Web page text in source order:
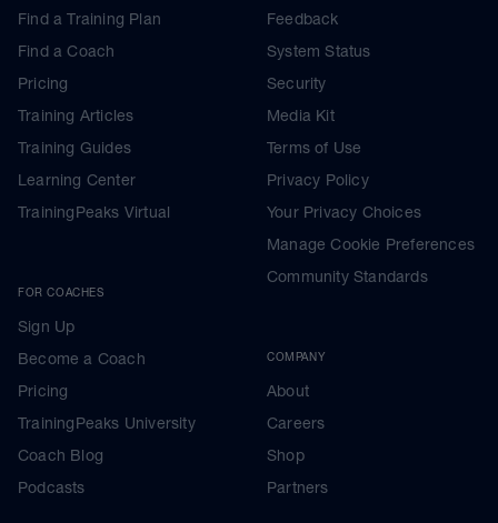
Find a Training Plan
Find a Coach
Pricing
Training Articles
Training Guides
Learning Center
TrainingPeaks Virtual
FOR COACHES
Sign Up
Become a Coach
Pricing
TrainingPeaks University
Coach Blog
Podcasts
Feedback
System Status
Security
Media Kit
Terms of Use
Privacy Policy
Your Privacy Choices
Manage Cookie Preferences
Community Standards
COMPANY
About
Careers
Shop
Partners